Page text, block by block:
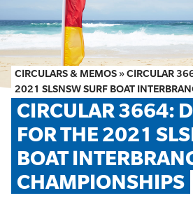
NEWS & EVENTS
FIRST AID COURSES
SHOP
FAQS
MEMBER HUB
CIRCULARS & MEMOS »CIRCULAR
2021 SLSNSW SURF BOAT
CIRCULAR 3664:
FOR THE 2021
BOAT
CHAMPIONSHIPS